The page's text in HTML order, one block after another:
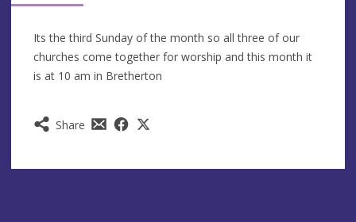
Share
Its the third Sunday of the month so all three of our
churches come together for worship and this month it
is at 10 am in Bretherton